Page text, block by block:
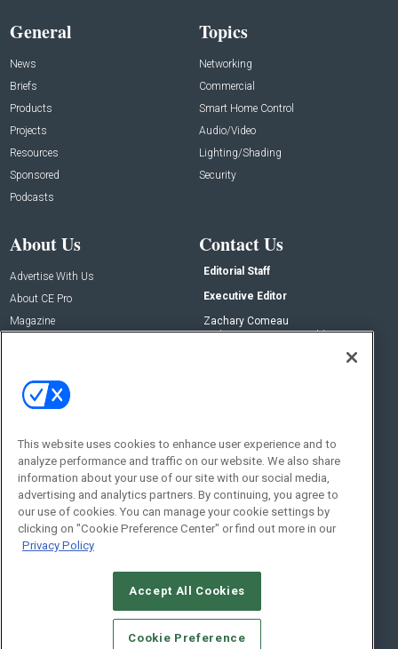
General
News
Briefs
Products
Projects
Resources
Sponsored
Podcasts
Topics
Networking
Commercial
Smart Home Control
Audio/Video
Lighting/Shading
Security
About Us
Advertise With Us
About CE Pro
Magazine
Contact Us
Editorial Staff
Executive Editor
Zachary Comeau
zachary.comeau@emeraldx.com
Social:
© 2026Emerald X, LLC.All Rights Reserved
CAREERS AUTHORIZED SERVICE PROVIDERS
This website uses cookies to enhance user experience and to
analyze performance and traffic on our website. We also share
information about your use of our site with our social media,
advertising and analytics partners. By continuing, you agree to
our use of cookies. You can manage your cookie settings by
clicking on "Cookie Preference Center" or find out more in our
Privacy Policy
Accept All Cookies
Cookie Preference